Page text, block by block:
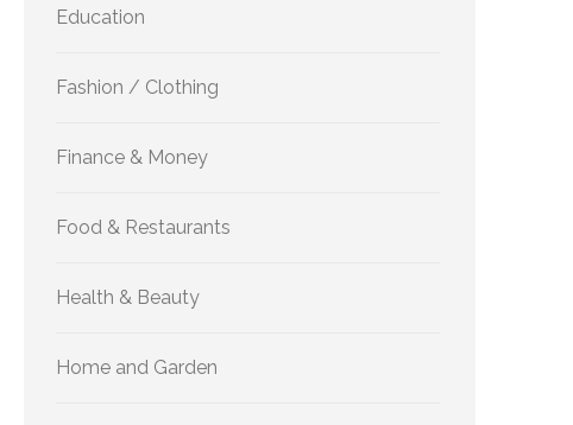
Education
Fashion / Clothing
Finance & Money
Food & Restaurants
Health & Beauty
Home and Garden